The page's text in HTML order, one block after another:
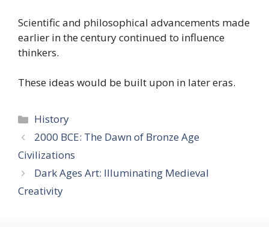
Scientific and philosophical advancements made
earlier in the century continued to influence
thinkers.
These ideas would be built upon in later eras.
Categories
History
2000 BCE: The Dawn of Bronze Age
Civilizations
Dark Ages Art: Illuminating Medieval
Creativity